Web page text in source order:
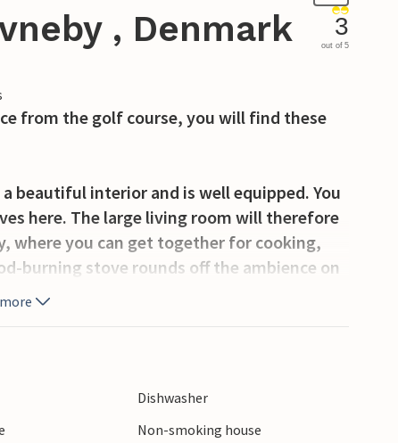
, Denmark 3
out of 5
from the golf course, you will find these
beautiful interior and is well equipped. You
here. The large living room will therefore
where you can get together for cooking,
burning stove rounds off the ambience on
room, the cosy bedrooms, you will find
and activities for the upcoming days of
Dishwasher
Non-smoking house